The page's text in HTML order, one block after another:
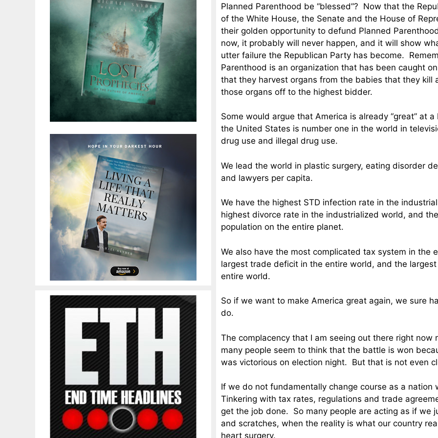
Planned Parenthood be “blessed”? Now that the
of the White House, the Senate and the House of
their golden opportunity to defund Planned
now, it probably will never happen, and it will show
utter failure the Republican Party has become.
Parenthood is an organization that has been caught
that they harvest organs from the babies that they kill
those organs off to the highest bidder.
Some would argue that America is already “great” at
the United States is number one in the world in
drug use and illegal drug use.
We lead the world in plastic surgery, eating disorder
and lawyers per capita.
We have the highest STD infection rate in the
highest divorce rate in the industrialized world, and
population on the entire planet.
We also have the most complicated tax system in the
largest trade deficit in the entire world, and the
entire world.
So if we want to make America great again, we sure
do.
The complacency that I am seeing out there right now
many people seem to think that the battle is won
was victorious on election night. But that is not even
If we do not fundamentally change course as a
Tinkering with tax rates, regulations and trade
get the job done. So many people are acting as if we
and scratches, when the reality is what our country
heart surgery.